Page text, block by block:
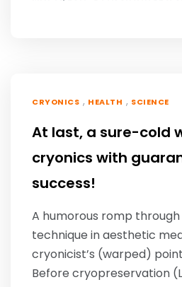
CRYONICS , HEALTH , SCIENCE
At last, a sure-cold
cryonics with
success!
A humorous romp
technique in aesthetic
cryonicist’s (warped) point
Before cryopreservation